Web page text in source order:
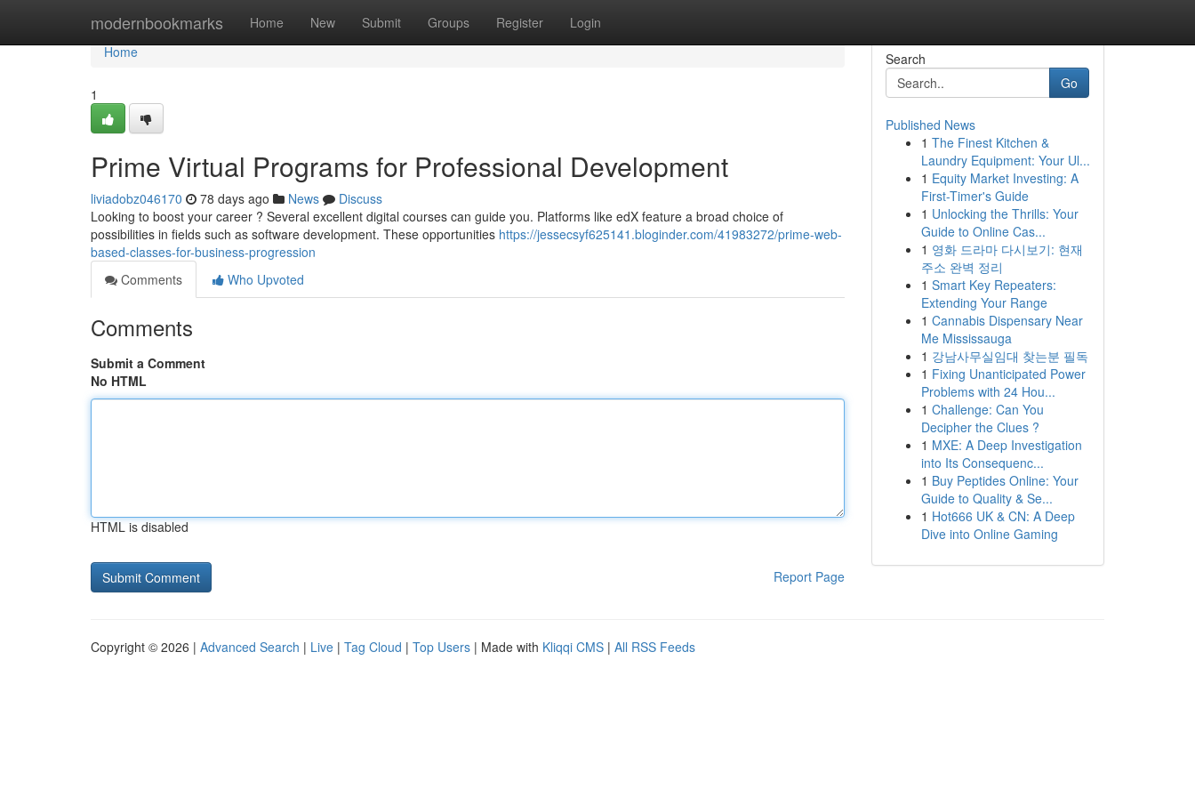
modernbookmarks Home New Submit Groups Register Login
Home
Home
1
Prime Virtual Programs for Professional Development
liviadobz046170 78 days ago News
Discuss
Looking to boost your career ? Several excellent digital courses can guide you. Platforms like edX feature a broad choice of
possibilities in fields such as software development. These opportunities https://jessecsyf625141.bloginder.com/41983272/prime-web-
based-classes-for-business-progression
Comments
Who Upvoted
Comments
Submit a Comment
No HTML
HTML is disabled
Report Page
Search
Go
Published News
1 The Finest Kitchen &
Laundry Equipment: Your Ul...
1 Equity Market Investing: A
First-Timer's Guide
1 Unlocking the Thrills: Your
Guide to Online Cas...
1 영화 드라마 다시보기: 현재
주소 완벽 정리
1 Smart Key Repeaters:
Extending Your Range
1 Cannabis Dispensary Near
Me Mississauga
1 강남사무실임대 찾는분 필독
1 Fixing Unanticipated Power
Problems with 24 Hou...
1 Challenge: Can You
Decipher the Clues ?
1 MXE: A Deep Investigation
into Its Consequenc...
1 Buy Peptides Online: Your
Guide to Quality & Se...
1 Hot666 UK & CN: A Deep
Dive into Online Gaming
Copyright © 2026 | Advanced Search | Live | Tag Cloud | Top Users | Made with Kliqqi CMS | All RSS Feeds